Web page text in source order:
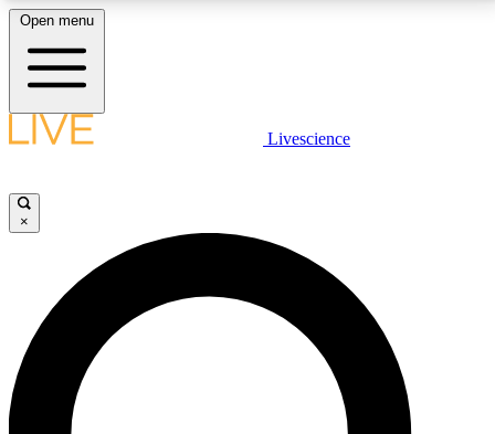
LIVE SCIENCE PLUS
JOIN FREE
LIVE SCIENCE PRO
Unlimited access to our exclusive features, expert analysis and in-depth
interviews, all ad-free
Open menu
Livescience
×